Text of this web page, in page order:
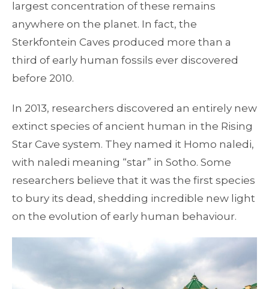
largest concentration of these remains
anywhere on the planet. In fact, the
Sterkfontein Caves produced more than a
third of early human fossils ever discovered
before 2010.
In 2013, researchers discovered an entirely new
extinct species of ancient human in the Rising
Star Cave system. They named it Homo naledi,
with naledi meaning “star” in Sotho. Some
researchers believe that it was the first species
to bury its dead, shedding incredible new light
on the evolution of early human behaviour.